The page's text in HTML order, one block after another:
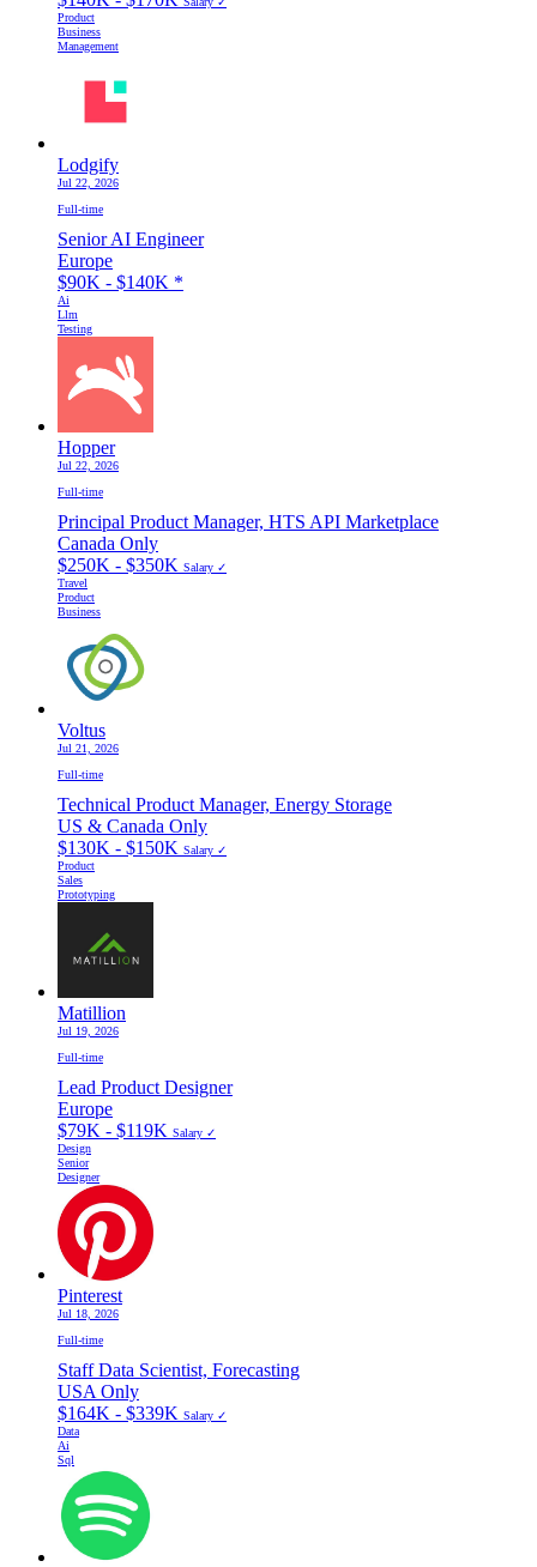
Product
Business
Management
Lodgify
Jul 22, 2026
Full-time
Senior AI Engineer
Europe
$90K - $140K *
Ai
Llm
Testing
Hopper
Jul 22, 2026
Full-time
Principal Product Manager, HTS API Marketplace
Canada Only
$250K - $350K Salary ✓
Travel
Product
Business
Voltus
Jul 21, 2026
Full-time
Technical Product Manager, Energy Storage
US & Canada Only
$130K - $150K Salary ✓
Product
Sales
Prototyping
Matillion
Jul 19, 2026
Full-time
Lead Product Designer
Europe
$79K - $119K Salary ✓
Design
Senior
Designer
Pinterest
Jul 18, 2026
Full-time
Staff Data Scientist, Forecasting
USA Only
$164K - $339K Salary ✓
Data
Ai
Sql